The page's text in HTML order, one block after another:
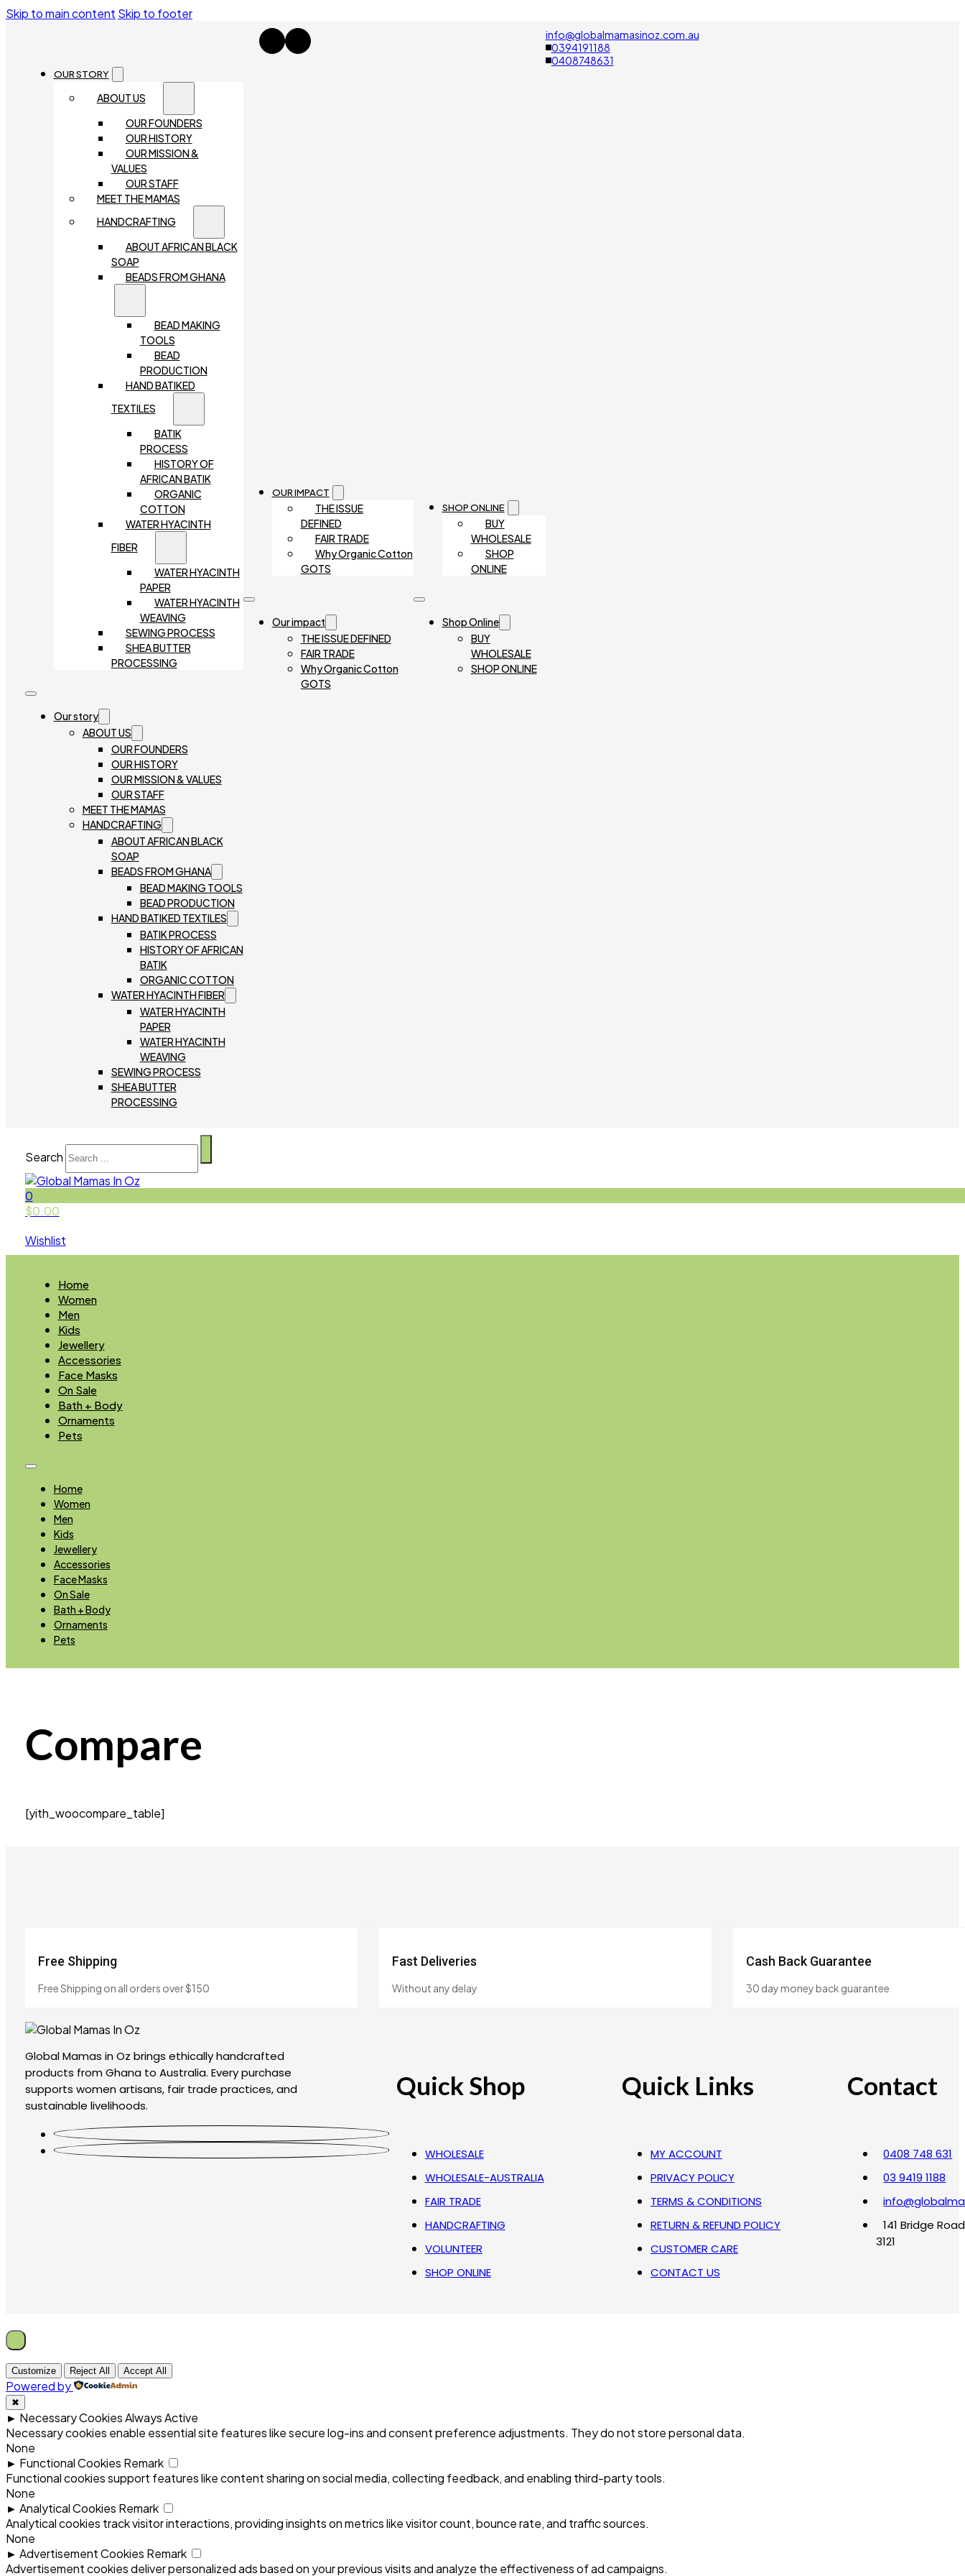
Skip to main content Skip to footer
OUR STORY
ABOUT US
OUR FOUNDERS
OUR HISTORY
OUR MISSION &
VALUES
OUR STAFF
MEET THE MAMAS
HANDCRAFTING
ABOUT AFRICAN BLACK
SOAP
BEADS FROM GHANA
BEAD MAKING
TOOLS
BEAD
PRODUCTION
HAND BATIKED
TEXTILES
BATIK
PROCESS
HISTORY OF
AFRICAN BATIK
ORGANIC
COTTON
WATER HYACINTH
FIBER
WATER HYACINTH
PAPER
WATER HYACINTH
WEAVING
SEWING PROCESS
SHEA BUTTER
PROCESSING
Our story
ABOUT US
OUR FOUNDERS
OUR HISTORY
OUR MISSION & VALUES
OUR STAFF
MEET THE MAMAS
HANDCRAFTING
ABOUT AFRICAN BLACK
SOAP
BEADS FROM GHANA
BEAD MAKING TOOLS
BEAD PRODUCTION
HAND BATIKED TEXTILES
BATIK PROCESS
HISTORY OF AFRICAN
BATIK
ORGANIC COTTON
WATER HYACINTH FIBER
WATER HYACINTH
PAPER
WATER HYACINTH
WEAVING
SEWING PROCESS
SHEA BUTTER
PROCESSING
OUR IMPACT
THE ISSUE
DEFINED
FAIR TRADE
Why Organic Cotton
GOTS
Our impact
THE ISSUE DEFINED
FAIR TRADE
Why Organic Cotton
GOTS
SHOP ONLINE
BUY
WHOLESALE
SHOP
ONLINE
Shop Online
BUY
WHOLESALE
SHOP ONLINE
info@globalmamasinoz.com.au
0394191188
0408748631
Search
0
$0.00
Wishlist
Home
Women
Men
Kids
Jewellery
Accessories
Face Masks
On Sale
Bath + Body
Ornaments
Pets
Home
Women
Men
Kids
Jewellery
Accessories
Face Masks
On Sale
Bath + Body
Ornaments
Pets
Compare
[yith_woocompare_table]
Free Shipping
Free Shipping on all orders over $150
Fast Deliveries
Without any delay
Cash Back Guarantee
30 day money back guarantee
Global Mamas in Oz brings ethically handcrafted
products from Ghana to Australia. Every purchase
supports women artisans, fair trade practices, and
sustainable livelihoods.
Quick Shop
WHOLESALE
WHOLESALE-AUSTRALIA
FAIR TRADE
HANDCRAFTING
VOLUNTEER
SHOP ONLINE
Quick Links
MY ACCOUNT
PRIVACY POLICY
TERMS & CONDITIONS
RETURN & REFUND POLICY
CUSTOMER CARE
CONTACT US
Contact
0408 748 631
03 9419 1188
141 Bridge
3121
Customize Reject All Accept All
Powered by
✖
► Necessary CookiesAlways Active
Necessary cookies enable essential site features like secure log-ins and consent preference adjustments. They do not store personal data.
None
► Functional Cookies Remark
Functional cookies support features like content sharing on social media, collecting feedback, and enabling third-party tools.
None
► Analytical Cookies Remark
Analytical cookies track visitor interactions, providing insights on metrics like visitor count, bounce rate, and traffic sources.
None
► Advertisement Cookies Remark
Advertisement cookies deliver personalized ads based on your previous visits and analyze the effectiveness of ad campaigns.